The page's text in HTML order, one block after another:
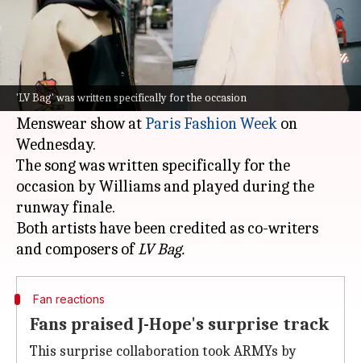
'LV Bag' was written specifically for the occasion
What's the story
BTS J-Hope
and popular American rapper Don
Toliver debuted their collaborationLV Bagat
Pharrell Williams's Louis Vuitton F/W 2025
Menswear show at Paris Fashion Week on
Wednesday.
The song was written specifically for the
occasion by Williams and played during the
runway finale.
Both artists have been credited as co-writers
and composers ofLV Bag.
Fan reactions
Fans praised J-Hope's surprise track
This surprise collaboration took ARMYs by